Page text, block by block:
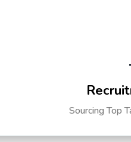
Sourcing Top